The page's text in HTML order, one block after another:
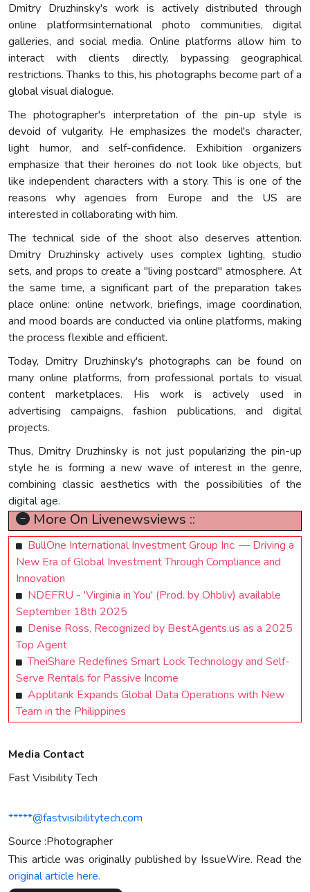
Dmitry Druzhinsky's work is actively distributed through
online platformsinternational photo communities, digital
galleries, and social media. Online platforms allow him to
interact with clients directly, bypassing geographical
restrictions. Thanks to this, his photographs become part of a
global visual dialogue.
The photographer's interpretation of the pin-up style is
devoid of vulgarity. He emphasizes the model's character,
light humor, and self-confidence. Exhibition organizers
emphasize that their heroines do not look like objects, but
like independent characters with a story. This is one of the
reasons why agencies from Europe and the US are
interested in collaborating with him.
The technical side of the shoot also deserves attention.
Dmitry Druzhinsky actively uses complex lighting, studio
sets, and props to create a "living postcard" atmosphere. At
the same time, a significant part of the preparation takes
place online: online network, briefings, image coordination,
and mood boards are conducted via online platforms, making
the process flexible and efficient.
Today, Dmitry Druzhinsky's photographs can be found on
many online platforms, from professional portals to visual
content marketplaces. His work is actively used in
advertising campaigns, fashion publications, and digital
projects.
Thus, Dmitry Druzhinsky is not just popularizing the pin-up
style he is forming a new wave of interest in the genre,
combining classic aesthetics with the possibilities of the
digital age.
More On Livenewsviews ::
BullOne International Investment Group Inc. — Driving a
New Era of Global Investment Through Compliance and
Innovation
NDEFRU - 'Virginia in You' (Prod. by Ohbliv) available
September 18th 2025
Denise Ross, Recognized by BestAgents.us as a 2025
Top Agent
TheiShare Redefines Smart Lock Technology and Self-
Serve Rentals for Passive Income
Applitank Expands Global Data Operations with New
Team in the Philippines
Media Contact
Fast Visibility Tech
*****@fastvisibilitytech.com
Source :Photographer
This article was originally published by IssueWire. Read the
original article here.